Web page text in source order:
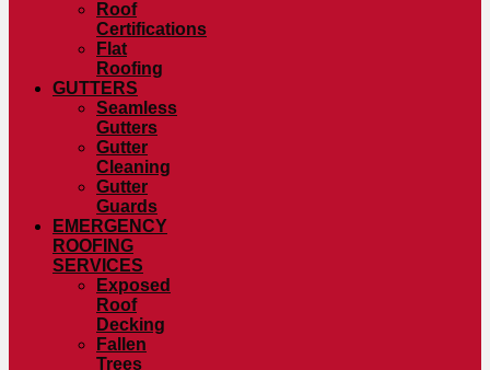
Roof
Certifications
Flat
Roofing
GUTTERS
Seamless
Gutters
Gutter
Cleaning
Gutter
Guards
EMERGENCY
ROOFING
SERVICES
Exposed
Roof
Decking
Fallen
Trees